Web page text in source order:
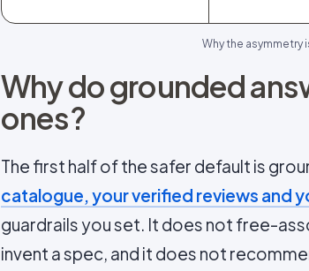
Why the asymmetry
Why do grounded
ones?
The first half of the safer default is
catalogue, your verified reviews and
guardrails you set. It does not free-
invent a spec, and it does not